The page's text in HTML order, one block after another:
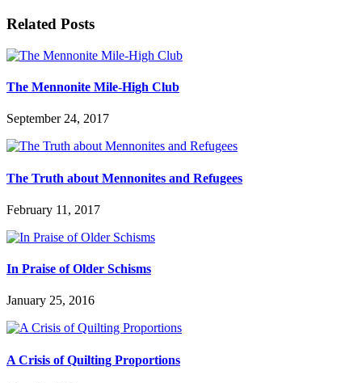
Related Posts
The Mennonite Mile-High Club
September 24, 2017
The Truth about Mennonites and Refugees
February 11, 2017
In Praise of Older Schisms
January 25, 2016
A Crisis of Quilting Proportions